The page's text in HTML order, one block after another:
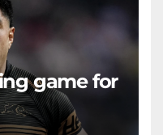
game for